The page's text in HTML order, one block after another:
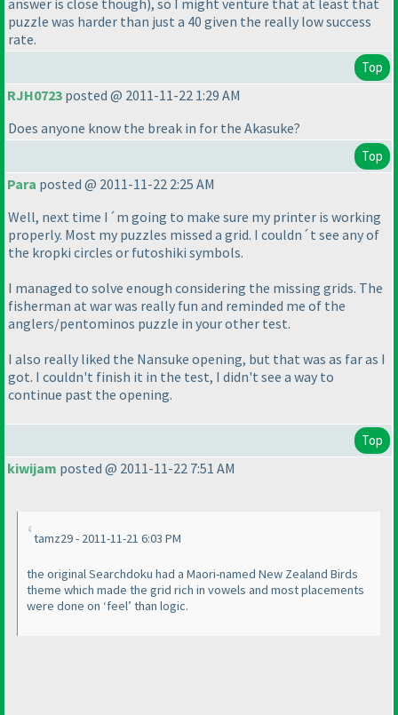
puzzle was harder than just a 40 given the really low success
rate.
Top
RJH0723 posted @ 2011-11-22 1:29 AM
Does anyone know the break in for the Akasuke?
Top
Para posted @ 2011-11-22 2:25 AM
Well, next time I´m going to make sure my printer is working
properly. Most my puzzles missed a grid. I couldn´t see any of
the kropki circles or futoshiki symbols.
I managed to solve enough considering the missing grids. The
fisherman at war was really fun and reminded me of the
anglers/pentominos puzzle in your other test.
I also really liked the Nansuke opening, but that was as far as I
got. I couldn't finish it in the test, I didn't see a way to
continue past the opening.
Top
kiwijam posted @ 2011-11-22 7:51 AM
tamz29 - 2011-11-21 6:03 PM
the original Searchdoku had a Maori-named New Zealand Birds
theme which made the grid rich in vowels and most placements
were done on ‘feel’ than logic.